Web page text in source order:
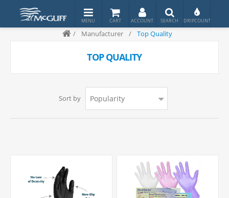
/ Manufacturer / Top Quality
TOP QUALITY
Sort by